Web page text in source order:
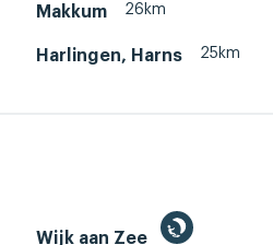
Makkum 26km
Harlingen, Harns 25km
Wijk aan Zee